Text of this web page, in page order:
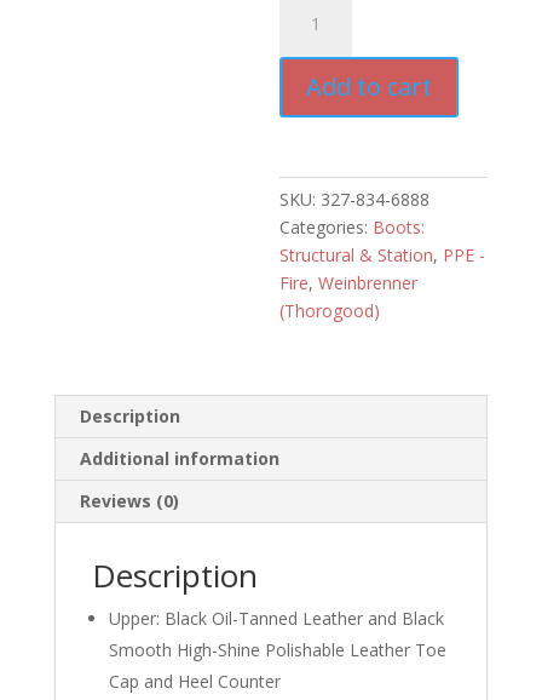
Gen-
Flex2
Side
quantity
Add to cart
SKU: 327-834-6888
Categories: Boots:
Structural & Station, PPE -
Fire,Weinbrenner
(Thorogood)
Description
Additional information
Reviews (0)
Description
Upper: Black Oil-Tanned Leather and Black
Smooth High-Shine Polishable Leather Toe
Cap and Heel Counter